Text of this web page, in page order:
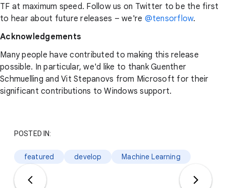
TF at maximum speed. Follow us on Twitter to be the first
to hear about future releases – we're @tensorflow.
Acknowledgements
Many people have contributed to making this release
possible. In particular, we'd like to thank Guenther
Schmuelling and Vit Stepanovs from Microsoft for their
significant contributions to Windows support.
POSTED IN:
featured develop Machine Learning